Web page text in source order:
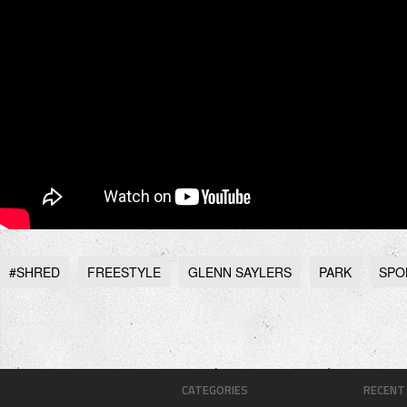
#SHRED FREESTYLE GLENN SAYLERS PARK
CATEGORIES